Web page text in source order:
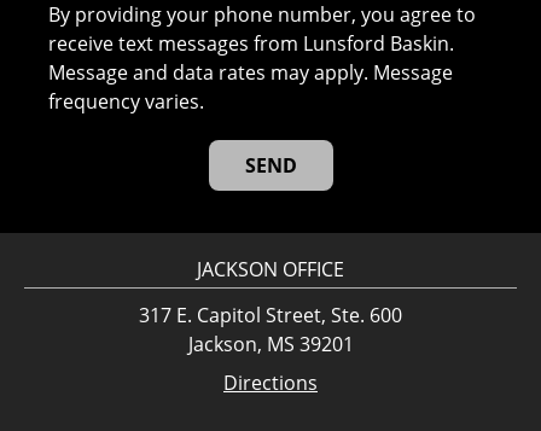
By providing your phone number, you agree to
receive text messages from Lunsford Baskin.
Message and data rates may apply. Message
frequency varies.
JACKSON OFFICE
317 E. Capitol Street, Ste. 600
Jackson, MS 39201
Directions